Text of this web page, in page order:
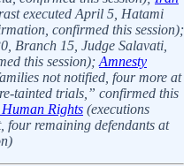
executed April 5, Hatami
confirmed this session);
Branch 15, Judge Salavati,
this session); Amnesty
not notified, four more at
tainted trials,” confirmed this
Rights (executions
remaining defendants at